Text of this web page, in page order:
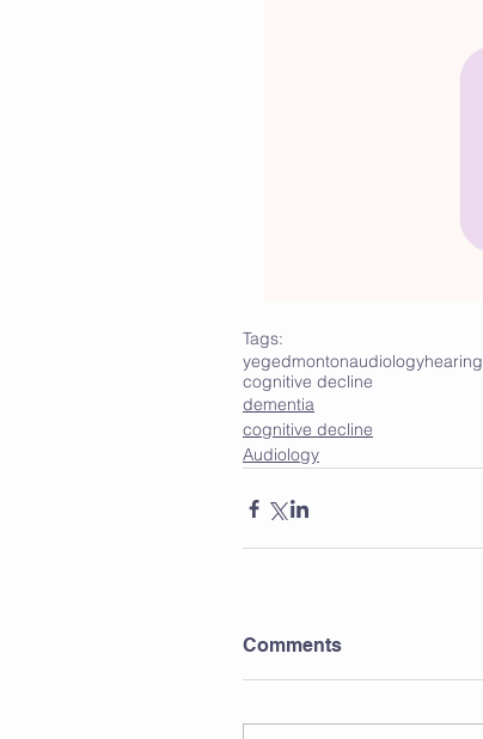
Tags:
yegedmontonaudiologyhearing
cognitive decline
dementia
cognitive decline
Audiology
Comments